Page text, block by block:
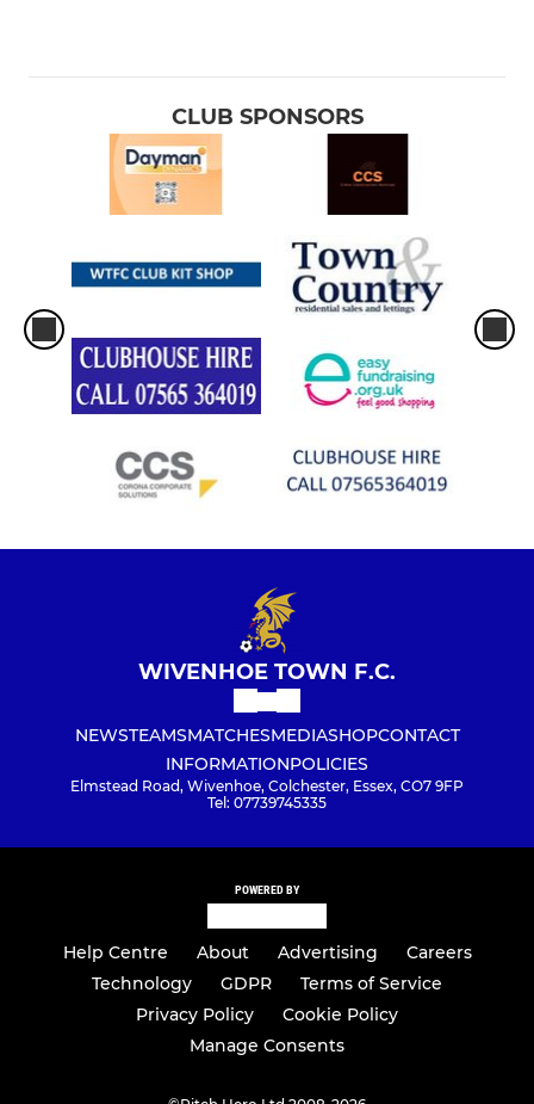
CLUB SPONSORS
WIVENHOE TOWN F.C.
NEWSTEAMSMATCHESMEDIASHOPCONTACT
INFORMATIONPOLICIES
Elmstead Road, Wivenhoe, Colchester, Essex, CO7 9FP
Tel: 07739745335
POWERED BY
Help Centre About Advertising
Careers
Technology
GDPR
Terms of Service
Privacy Policy
Cookie Policy
Manage Consents